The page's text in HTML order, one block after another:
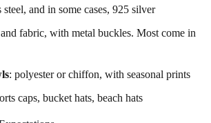
and in some cases, 925 silver
fabric, with metal buckles. Most come in
: polyester or chiffon, with seasonal prints
caps, bucket hats, beach hats